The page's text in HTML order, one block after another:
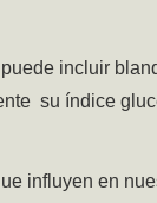
puede incluir
su índice
influyen en